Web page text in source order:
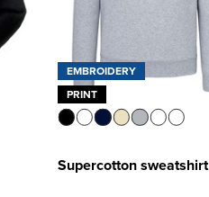
EMBROIDERY
PRINT
Supercotton sweatshirt